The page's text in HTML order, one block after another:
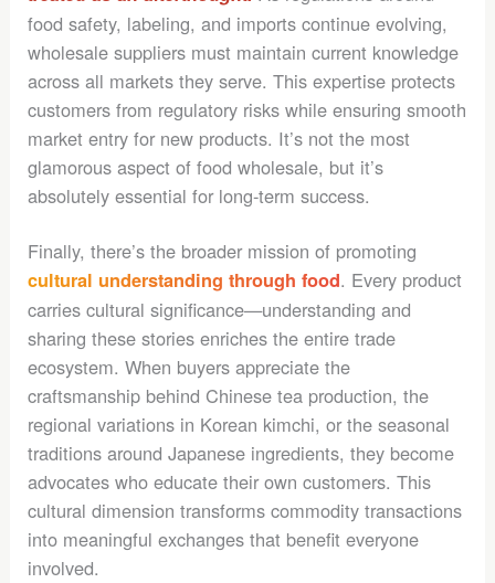
food safety, labeling, and imports continue evolving,
wholesale suppliers must maintain current knowledge
across all markets they serve. This expertise protects
customers from regulatory risks while ensuring smooth
market entry for new products. It’s not the most
glamorous aspect of food wholesale, but it’s
absolutely essential for long-term success.
Finally, there’s the broader mission of promoting
cultural understanding through food. Every product
carries cultural significance—understanding and
sharing these stories enriches the entire trade
ecosystem. When buyers appreciate the
craftsmanship behind Chinese tea production, the
regional variations in Korean kimchi, or the seasonal
traditions around Japanese ingredients, they become
advocates who educate their own customers. This
cultural dimension transforms commodity transactions
into meaningful exchanges that benefit everyone
involved.